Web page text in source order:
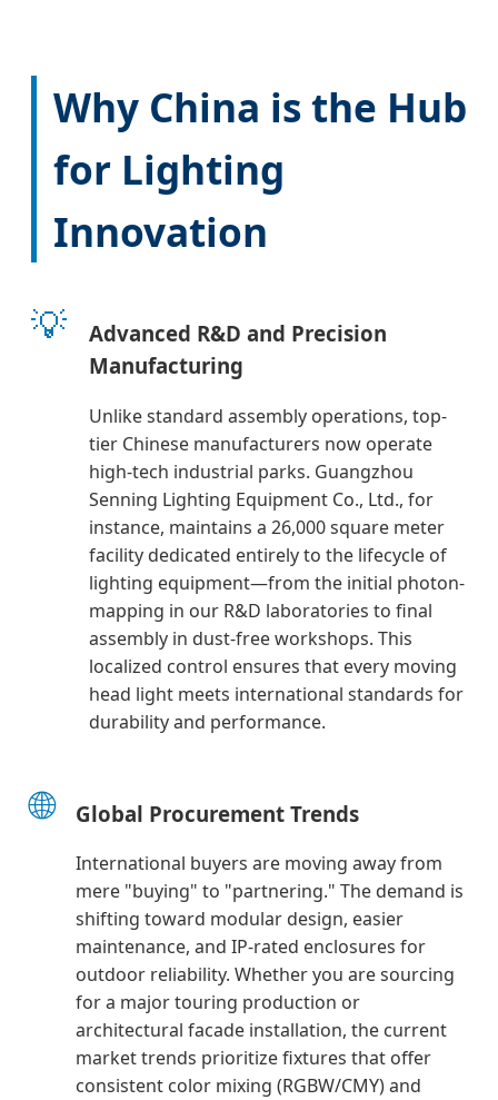
Why China is the Hub
for Lighting
Innovation
💡
Advanced R&D and Precision
Manufacturing
Unlike standard assembly operations, top-
tier Chinese manufacturers now operate
high-tech industrial parks. Guangzhou
Senning Lighting Equipment Co., Ltd., for
instance, maintains a 26,000 square meter
facility dedicated entirely to the lifecycle of
lighting equipment—from the initial photon-
mapping in our R&D laboratories to final
assembly in dust-free workshops. This
localized control ensures that every moving
head light meets international standards for
durability and performance.
🌐 Global Procurement Trends
International buyers are moving away from
mere "buying" to "partnering." The demand is
shifting toward modular design, easier
maintenance, and IP-rated enclosures for
outdoor reliability. Whether you are sourcing
for a major touring production or
architectural facade installation, the current
market trends prioritize fixtures that offer
consistent color mixing (RGBW/CMY) and